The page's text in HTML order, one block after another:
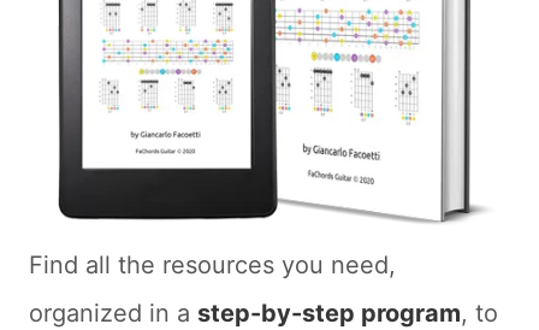
Find all the resources you need,
organized in a step-by-step program, to